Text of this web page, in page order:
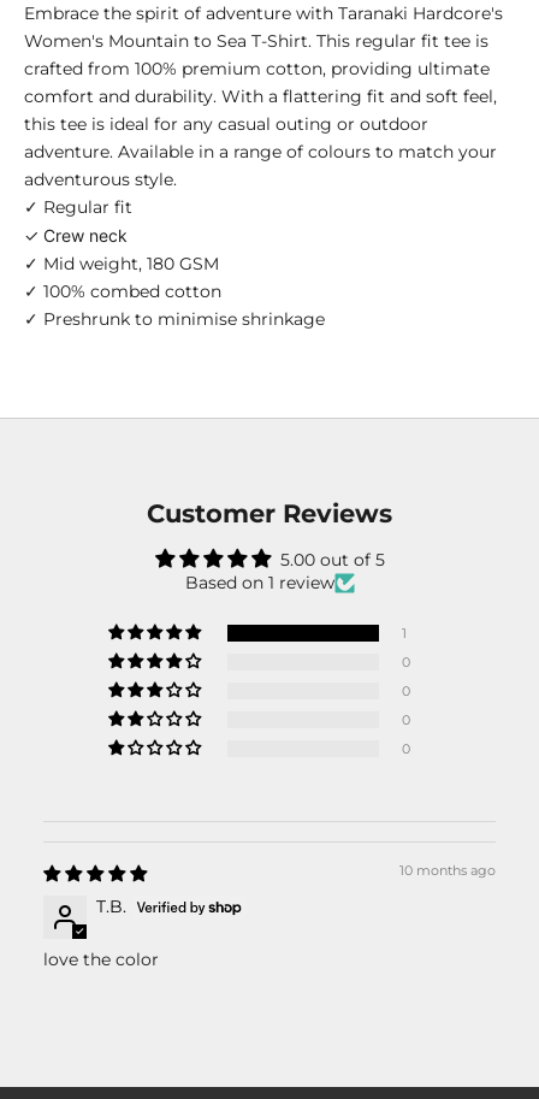
Embrace the spirit of adventure with Taranaki Hardcore's
Women's Mountain to Sea T-Shirt. This regular fit tee is
crafted from 100% premium cotton, providing ultimate
comfort and durability. With a flattering fit and soft feel,
this tee is ideal for any casual outing or outdoor
adventure. Available in a range of colours to match your
adventurous style.
✓ Regular fit
✓ Crew neck
✓ Mid weight, 180 GSM
✓ 100% combed cotton
✓ Preshrunk to minimise shrinkage
Customer Reviews
5.00 out of 5
Based on 1 review
1
0
0
0
0
10 months ago
T.B.
love the color